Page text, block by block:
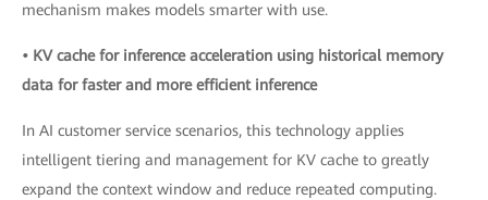
mechanism makes models smarter with use.
• KV cache for inference acceleration using historical memory
data for faster and more efficient inference
In AI customer service scenarios, this technology applies
intelligent tiering and management for KV cache to greatly
expand the context window and reduce repeated computing.